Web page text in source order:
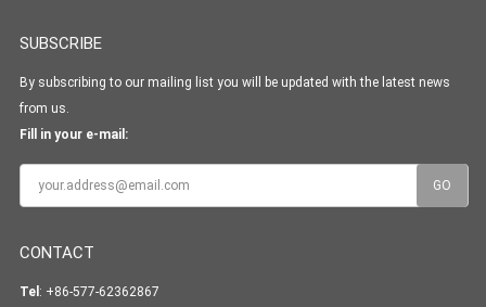
SUBSCRIBE
By subscribing to our mailing list you will be updated with the latest news
from us.
Fill in your e-mail:
CONTACT
Tel : +86-577-62362867